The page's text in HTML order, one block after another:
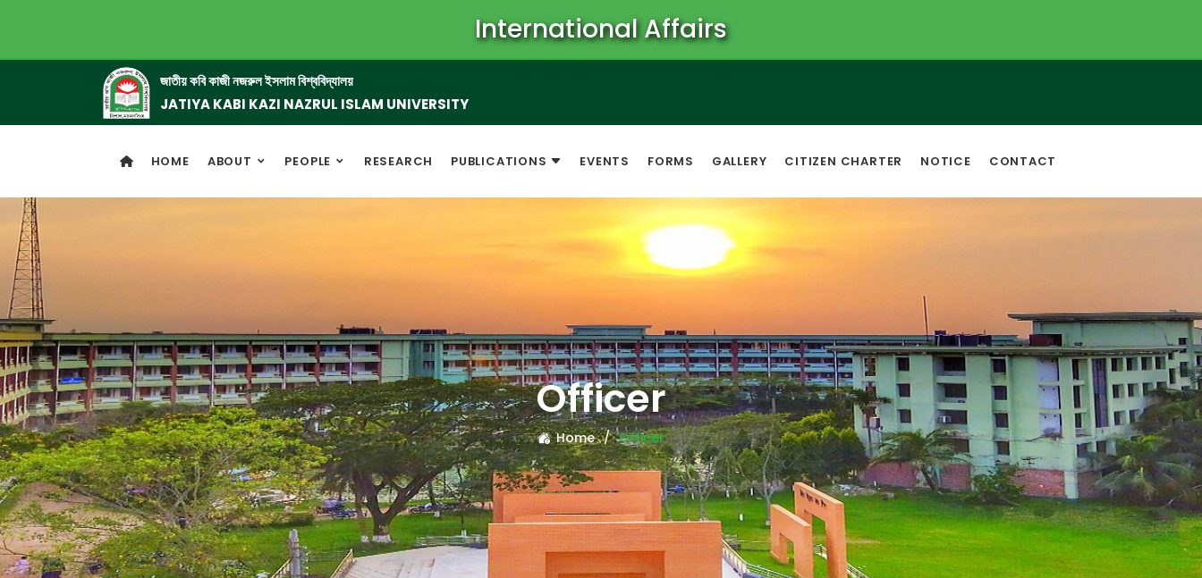
International Affairs
জাতীয় কবি কাজী নজরুল ইসলাম বিশ্ববিদ্যালয়
JATIYA KABI KAZI NAZRUL ISLAM UNIVERSITY
HOME ABOUT PEOPLE RESEARCH PUBLICATIONS EVENTS FORMS GALLERY CITIZEN CHARTER NOTICE CONTACT
Officer
Home Officer